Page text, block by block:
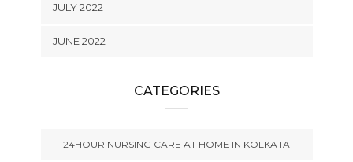
JULY 2022
JUNE 2022
CATEGORIES
24HOUR NURSING CARE AT HOME IN KOLKATA